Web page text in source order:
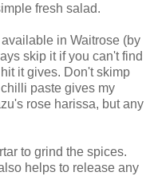
fresh salad.
in Waitrose (by
skip it if you can't find
it gives. Don't skimp
paste gives my
rose harissa, but any
to grind the spices.
helps to release any